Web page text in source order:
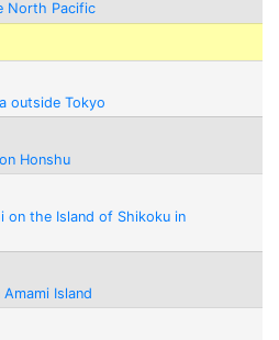
North Pacific
outside Tokyo
Honshu
on the Island of Shikoku in
Island